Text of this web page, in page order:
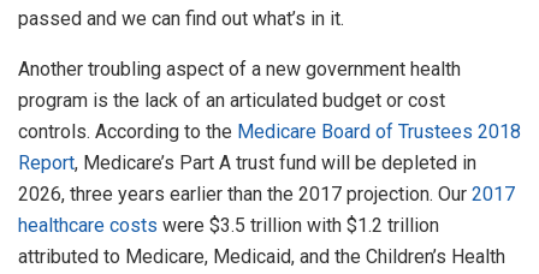
passed and we can find out what’s in it.
Another troubling aspect of a new government health
program is the lack of an articulated budget or cost
controls. According to the Medicare Board of Trustees 2018
Report, Medicare’s Part A trust fund will be depleted in
2026, three years earlier than the 2017 projection. Our 2017
healthcare costs were $3.5 trillion with $1.2 trillion
attributed to Medicare, Medicaid, and the Children’s Health